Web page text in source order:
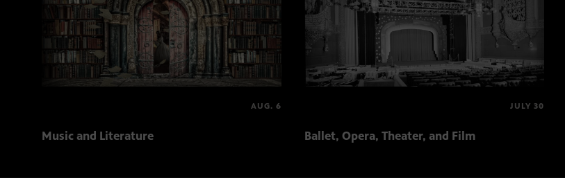
AUG. 6
Music and Literature
JULY 30
Ballet, Opera, Theater, and Film